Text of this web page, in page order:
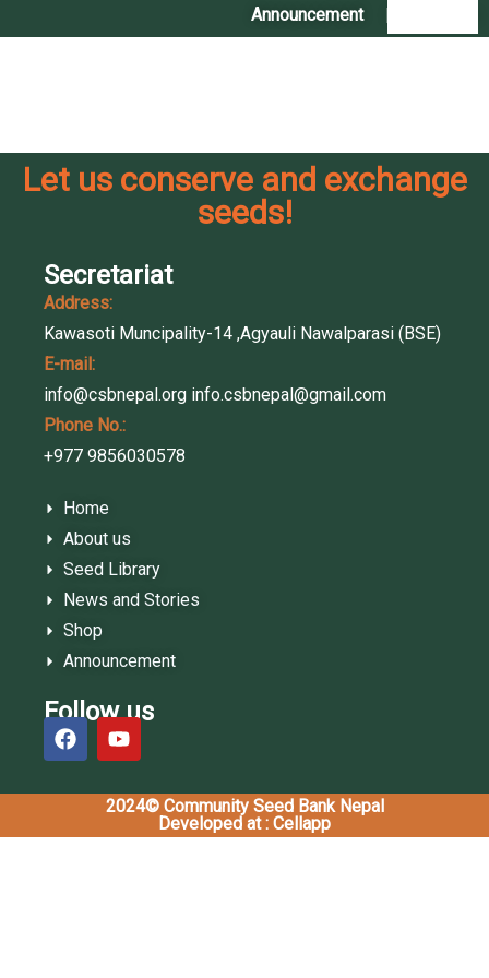
Announcement|
Let us conserve and exchange
seeds!
Secretariat
Address:
Kawasoti Muncipality-14 ,Agyauli Nawalparasi (BSE)
E-mail:
info@csbnepal.org info.csbnepal@gmail.com
Phone No.:
+977 9856030578
Home
About us
Seed Library
News and Stories
Shop
Announcement
Follow us
2024© Community Seed Bank Nepal
Developed at : Cellapp